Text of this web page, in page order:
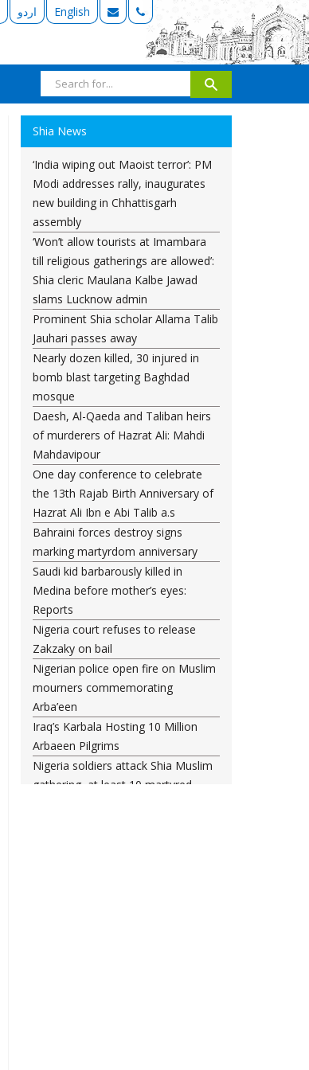
اردو English
Shia News
‘India wiping out Maoist terror’: PM
Modi addresses rally, inaugurates
new building in Chhattisgarh
assembly
‘Won’t allow tourists at Imambara
till religious gatherings are allowed’:
Shia cleric Maulana Kalbe Jawad
slams Lucknow admin
Prominent Shia scholar Allama Talib
Jauhari passes away
Nearly dozen killed, 30 injured in
bomb blast targeting Baghdad
mosque
Daesh, Al-Qaeda and Taliban heirs
of murderers of Hazrat Ali: Mahdi
Mahdavipour
One day conference to celebrate
the 13th Rajab Birth Anniversary of
Hazrat Ali Ibn e Abi Talib a.s
Bahraini forces destroy signs
marking martyrdom anniversary
Saudi kid barbarously killed in
Medina before mother’s eyes:
Reports
Nigeria court refuses to release
Zakzaky on bail
Nigerian police open fire on Muslim
mourners commemorating
Arba’een
Iraq’s Karbala Hosting 10 Million
Arbaeen Pilgrims
Nigeria soldiers attack Shia Muslim
gathering, at least 10 martyred